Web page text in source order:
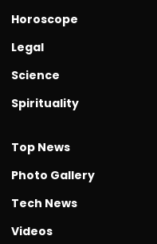
Horoscope
Legal
Science
Spirituality
Top News
Photo Gallery
Tech News
Videos